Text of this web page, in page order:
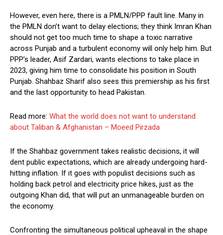
However, even here, there is a PMLN/PPP fault line. Many in
the PMLN don’t want to delay elections; they think Imran Khan
should not get too much time to shape a toxic narrative
across Punjab and a turbulent economy will only help him. But
PPP’s leader, Asif Zardari, wants elections to take place in
2023, giving him time to consolidate his position in South
Punjab. Shahbaz Sharif also sees this premiership as his first
and the last opportunity to head Pakistan.
Read more: What the world does not want to understand
about Taliban & Afghanistan – Moeed Pirzada
If the Shahbaz government takes realistic decisions, it will
dent public expectations, which are already undergoing hard-
hitting inflation. If it goes with populist decisions such as
holding back petrol and electricity price hikes, just as the
outgoing Khan did, that will put an unmanageable burden on
the economy.
Confronting the simultaneous political upheaval in the shape